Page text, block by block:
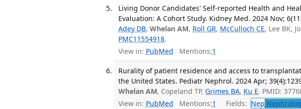
Living Donor Candidates' Self-reported Health and
Evaluation: A Cohort Study. Kidney Med. 2024 Nov;
Adey DB,Whelan AM, Roll GR, McCulloch CE, Lee BK,
PMC11554918.
View in: PubMed Mentions:1
Rurality of patient residence and access to
the United States. Pediatr Nephrol. 2024 Apr;
Whelan AM, Copeland TP,Grimes BA, Ku E. PMID:
View in: PubMed Mentions:1 Fields: Nep